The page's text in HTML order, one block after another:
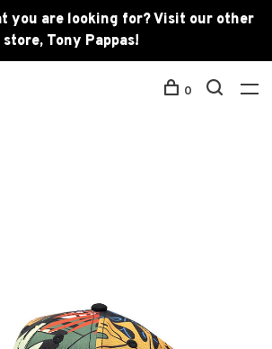
you are looking for? Visit our other
store, Tony Pappas!
0